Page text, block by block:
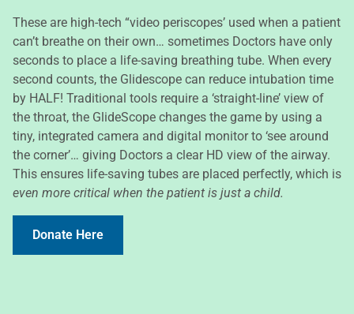
These are high-tech “video periscopes’ used when a patient
can’t breathe on their own… sometimes Doctors have only
seconds to place a life-saving breathing tube. When every
second counts, the Glidescope can reduce intubation time
by HALF! Traditional tools require a ‘straight-line’ view of
the throat, the GlideScope changes the game by using a
tiny, integrated camera and digital monitor to ‘see around
the corner’… giving Doctors a clear HD view of the airway.
This ensures life-saving tubes are placed perfectly, which is
even more critical when the patient is just a child.
Donate Here